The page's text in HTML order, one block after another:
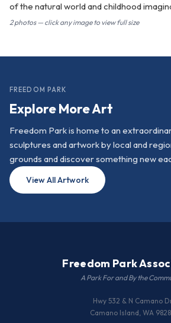
of the natural world and childhood
2 photos — click any image to view full size
FREEDOM PARK
Explore More Art
Freedom Park is home to an
sculptures and artwork by local and
grounds and discover something new
View All Artwork
Freedom Park
A Park For and By the
Hwy 532 & N Camano
Camano Island, WA